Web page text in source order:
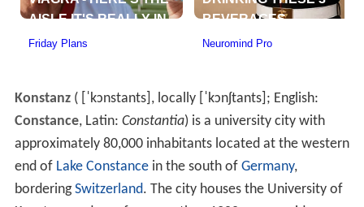
Konstanz( [ˈkɔnstants] , locally [ˈkɔnʃtants]; English:
Constance, Latin: Constantia) is a university city with
approximately 80,000 inhabitants located at the western
end of Lake Constancein the south of Germany,
bordering Switzerland. The city houses the University of